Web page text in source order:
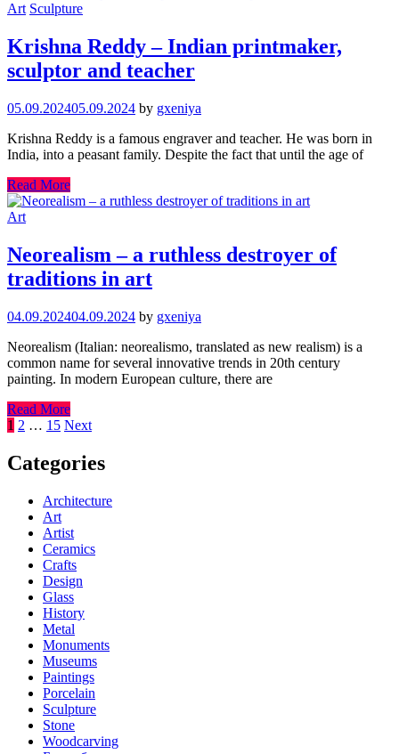
Art Sculpture
Krishna Reddy – Indian printmaker,
sculptor and teacher
05.09.202405.09.2024 by gxeniya
Krishna Reddy is a famous engraver and teacher. He was born in
India, into a peasant family. Despite the fact that until the age of
Read More
Art
Neorealism – a ruthless destroyer of
traditions in art
04.09.202404.09.2024 by gxeniya
Neorealism (Italian: neorealismo, translated as new realism) is a
common name for several innovative trends in 20th century
painting. In modern European culture, there are
Read More
Posts
pagination
1 2 … 15 Next
Categories
Architecture
Art
Artist
Ceramics
Crafts
Design
Glass
History
Metal
Monuments
Museums
Paintings
Porcelain
Sculpture
Stone
Woodcarving